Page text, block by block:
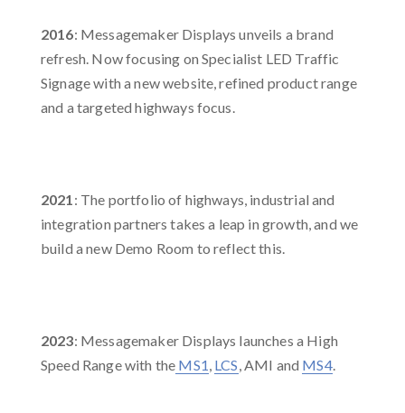
2016: Messagemaker Displays unveils a brand
refresh. Now focusing on Specialist LED Traffic
Signage with a new website, refined product range
and a targeted highways focus. ​
2021: The portfolio of highways, industrial and
integration partners takes a leap in growth, and we
build a new Demo Room to reflect this. ​
2023: Messagemaker Displays launches a High
Speed Range with the MS1, LCS, AMI and MS4. ​